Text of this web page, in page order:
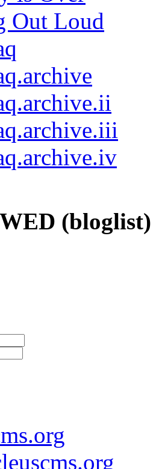
Out Loud
(bloglist)